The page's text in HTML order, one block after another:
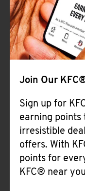
Join Our
Sign up for
earning points
irresistible
offers. With
points for
KFC® near